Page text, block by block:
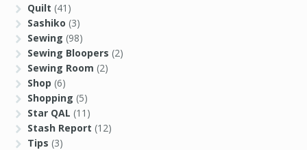
Quilt (41)
Sashiko (3)
Sewing (98)
Sewing Bloopers (2)
Sewing Room (2)
Shop (6)
Shopping (5)
Star QAL (11)
Stash Report (12)
Tips (3)